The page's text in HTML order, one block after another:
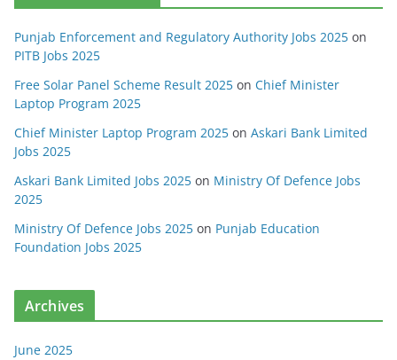
Punjab Enforcement and Regulatory Authority Jobs 2025 on
PITB Jobs 2025
Free Solar Panel Scheme Result 2025 on Chief Minister
Laptop Program 2025
Chief Minister Laptop Program 2025 on Askari Bank Limited
Jobs 2025
Askari Bank Limited Jobs 2025 on Ministry Of Defence Jobs
2025
Ministry Of Defence Jobs 2025 on Punjab Education
Foundation Jobs 2025
Archives
June 2025